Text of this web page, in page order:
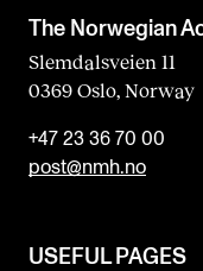
The Norwegian
Slemdalsveien 11
0369 Oslo, Norway
+47 23 36 70 00
post@nmh.no
USEFUL PAGES